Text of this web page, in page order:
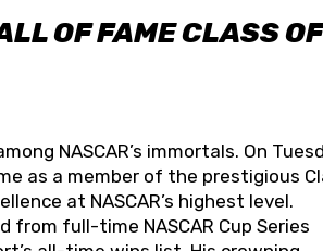
OF FAME CLASS OF
NASCAR’s immortals. On
as a member of the prestigious
at NASCAR’s highest level.
full-time NASCAR Cup Series